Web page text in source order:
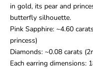
in gold, its pear and
butterfly silhouette.
Pink Sapphire: ~4.60
princess)
Diamonds: ~0.08 carats
Each earring dimensions: